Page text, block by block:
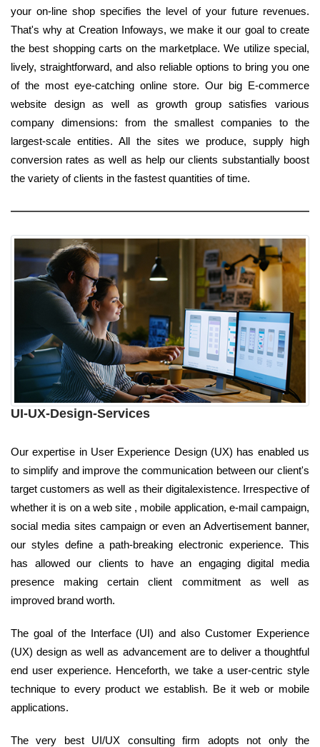
your on-line shop specifies the level of your future revenues.
That's why at Creation Infoways, we make it our goal to create
the best shopping carts on the marketplace. We utilize special,
lively, straightforward, and also reliable options to bring you one
of the most eye-catching online store. Our big E-commerce
website design as well as growth group satisfies various
company dimensions: from the smallest companies to the
largest-scale entities. All the sites we produce, supply high
conversion rates as well as help our clients substantially boost
the variety of clients in the fastest quantities of time.
UI-UX-Design-Services
Our expertise in User Experience Design (UX) has enabled us
to simplify and improve the communication between our client's
target customers as well as their digitalexistence. Irrespective of
whether it is on a web site , mobile application, e-mail campaign,
social media sites campaign or even an Advertisement banner,
our styles define a path-breaking electronic experience. This
has allowed our clients to have an engaging digital media
presence making certain client commitment as well as
improved brand worth.
The goal of the Interface (UI) and also Customer Experience
(UX) design as well as advancement are to deliver a thoughtful
end user experience. Henceforth, we take a user-centric style
technique to every product we establish. Be it web or mobile
applications.
The very best UI/UX consulting firm adopts not only the